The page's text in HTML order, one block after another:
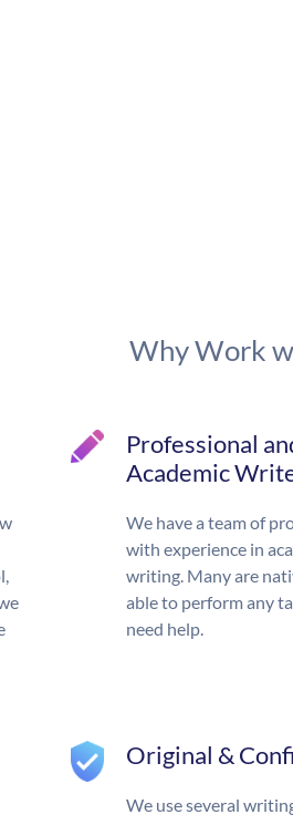
Why Work
Professional
Academic
We have a team of
with experience in
writing. Many are
able to perform any
need help.
Original &
We use several